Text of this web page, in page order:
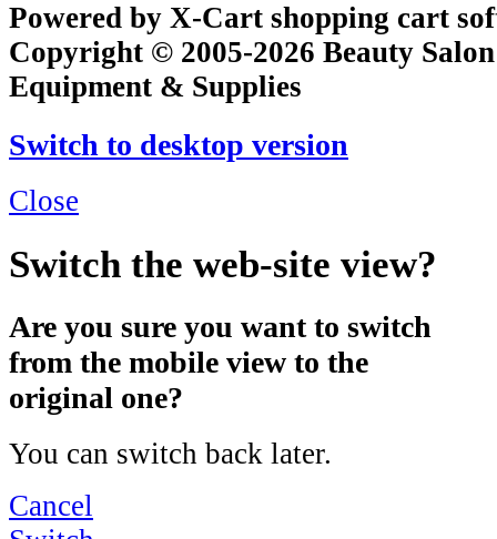
Powered by X-Cart shopping cart
Copyright © 2005-2026 Beauty
Equipment & Supplies
Switch to desktop version
Close
Switch the web-site view?
Are you sure you want to switch
from the mobile view to the
original one?
You can switch back later.
Cancel